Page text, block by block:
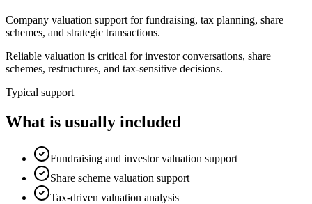
Company valuation support for fundraising, tax planning, share
schemes, and strategic transactions.
Reliable valuation is critical for investor conversations, share
schemes, restructures, and tax-sensitive decisions.
Typical support
What is usually included
Fundraising and investor valuation support
Share scheme valuation support
Tax-driven valuation analysis